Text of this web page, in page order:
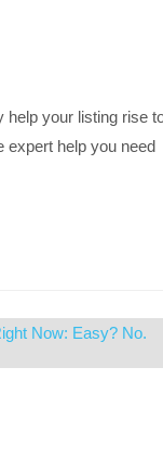
help your listing rise
expert help you need
Now: Easy? No.